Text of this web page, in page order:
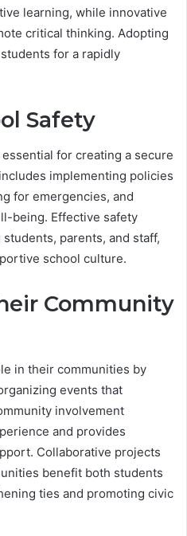
learning, while innovative
critical thinking. Adopting
for a rapidly
Safety
for creating a secure
implementing policies
for emergencies, and
being. Effective safety
parents, and staff,
school culture.
Community
in their communities by
events that
involvement
and provides
Collaborative projects
benefit both students
ties and promoting civic